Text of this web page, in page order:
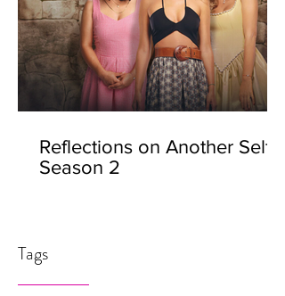
Reflections on Another Self -
Season 2
Tags